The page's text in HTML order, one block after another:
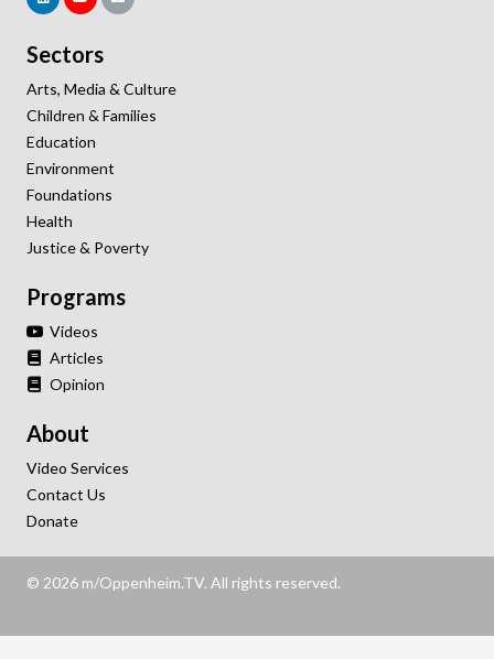
Sectors
Arts, Media & Culture
Children & Families
Education
Environment
Foundations
Health
Justice & Poverty
Programs
Videos
Articles
Opinion
About
Video Services
Contact Us
Donate
© 2026 m/Oppenheim.TV. All rights reserved.